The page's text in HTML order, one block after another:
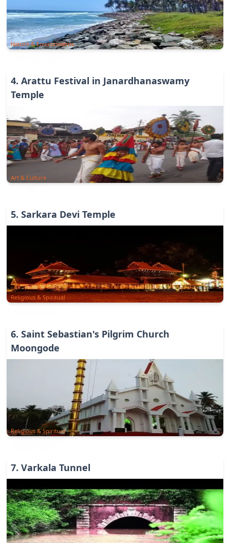
Nature & Environments
4. Arattu Festival in Janardhanaswamy
Temple
Art & Culture
5. Sarkara Devi Temple
Religious & Spiritual
6. Saint Sebastian's Pilgrim Church
Moongode
Religious & Spiritual
7. Varkala Tunnel